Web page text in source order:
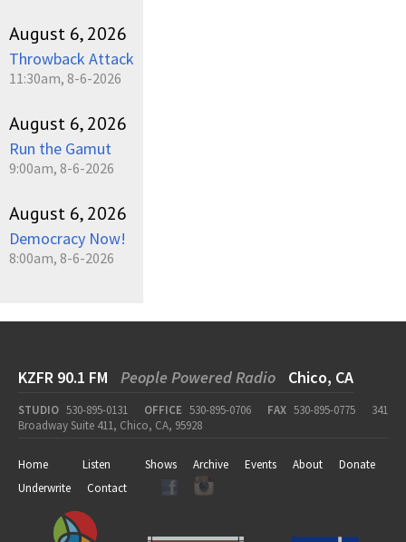
August 6, 2026
Throwback Attack
11:30am, 8-6-2026
August 6, 2026
Run the Gamut
9:00am, 8-6-2026
August 6, 2026
Democracy Now!
8:00am, 8-6-2026
KZFR 90.1 FM People Powered Radio Chico, CA
STUDIO 530-895-0131 OFFICE 530-895-0706 FAX 530-895-0775
341
Broadway Suite 411, Chico, CA, 95928
Home Listen Shows Archive Events About
Donate
Underwrite
Contact